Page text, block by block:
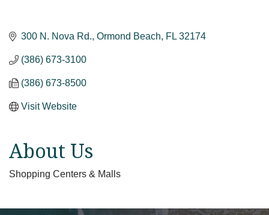
300 N. Nova Rd. Ormond Beach FL 32174
(386) 673-3100
(386) 673-8500
Visit Website
About Us
Shopping Centers & Malls